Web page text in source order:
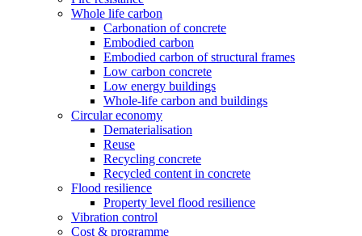
Whole life carbon
Carbonation of concrete
Embodied carbon
Embodied carbon of structural frames
Low carbon concrete
Low energy buildings
Whole-life carbon and buildings
Circular economy
Dematerialisation
Reuse
Recycling concrete
Recycled content in concrete
Flood resilience
Property level flood resilience
Vibration control
Cost & programme